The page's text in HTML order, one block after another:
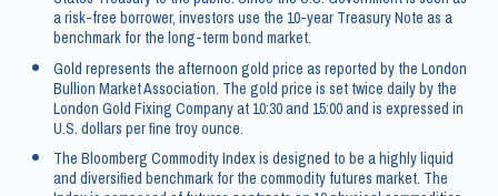
a risk-free borrower, investors use the 10-year Treasury Note as a
benchmark for the long-term bond market.
Gold represents the afternoon gold price as reported by the London
Bullion Market Association. The gold price is set twice daily by the
London Gold Fixing Company at 10:30 and 15:00 and is expressed in
U.S. dollars per fine troy ounce.
The Bloomberg Commodity Index is designed to be a highly liquid
and diversified benchmark for the commodity futures market. The